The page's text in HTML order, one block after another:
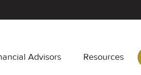
Advisors Resources